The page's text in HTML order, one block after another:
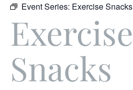
Event Series: Exercise Snacks
Exercise
Snacks